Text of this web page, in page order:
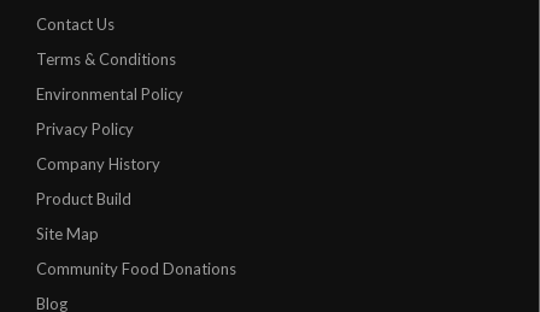
Contact Us
Terms & Conditions
Environmental Policy
Privacy Policy
Company History
Product Build
Site Map
Community Food Donations
Blog